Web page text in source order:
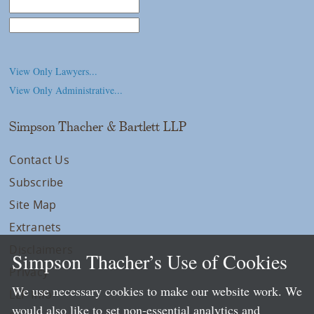
View Only Lawyers...
View Only Administrative...
Simpson Thacher & Bartlett LLP
Contact Us
Subscribe
Site Map
Extranets
Privacy
LLP Info
Simpson Thacher’s Use of Cookies
We use necessary cookies to make our website work. We
would also like to set non-essential analytics and